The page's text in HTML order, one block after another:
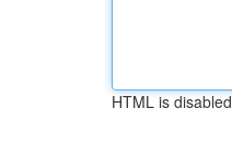
HTML is disabled